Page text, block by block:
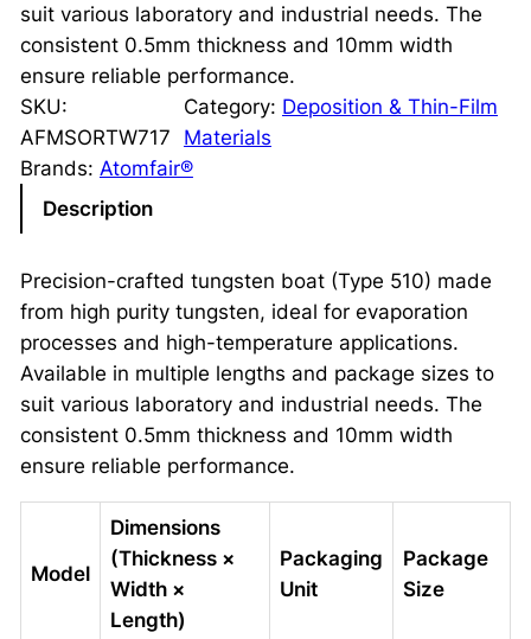
suit various laboratory and industrial needs. The
consistent 0.5mm thickness and 10mm width
ensure reliable performance.
SKU:
AFMSORTW717
Category: Deposition & Thin-Film
Materials
Brands: Atomfair®
Description
Precision-crafted tungsten boat (Type 510) made
from high purity tungsten, ideal for evaporation
processes and high-temperature applications.
Available in multiple lengths and package sizes to
suit various laboratory and industrial needs. The
consistent 0.5mm thickness and 10mm width
ensure reliable performance.
Model
Dimensions
(Thickness ×
Width ×
Length)
Packaging
Unit
Package
Size